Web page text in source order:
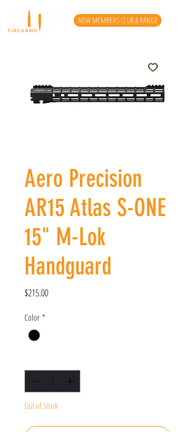
NEW MEMBERS CLUB & RANGE
Aero Precision
AR15 Atlas S-ONE
15" M-Lok
Handguard
$215.00Price
Color *
Out of Stock